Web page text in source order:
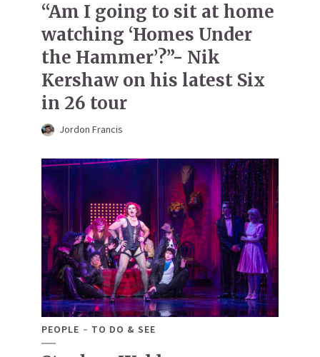
“Am I going to sit at home
watching ‘Homes Under
the Hammer’?”- Nik
Kershaw on his latest Six
in 26 tour
Jordon Francis
PEOPLE TO DO & SEE